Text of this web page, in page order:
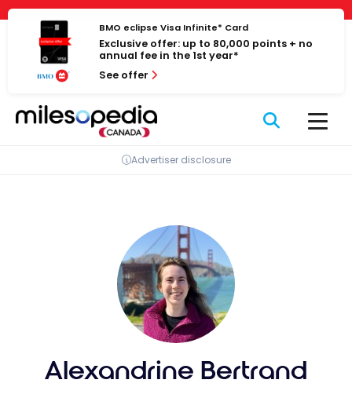
Cookies management panel
Skip
content
BMO eclipse Visa Infinite* Card
Exclusive offer: up to 80,000 points + no
annual fee in the 1st year*
See offer
Advertiser disclosure
Alexandrine Bertrand